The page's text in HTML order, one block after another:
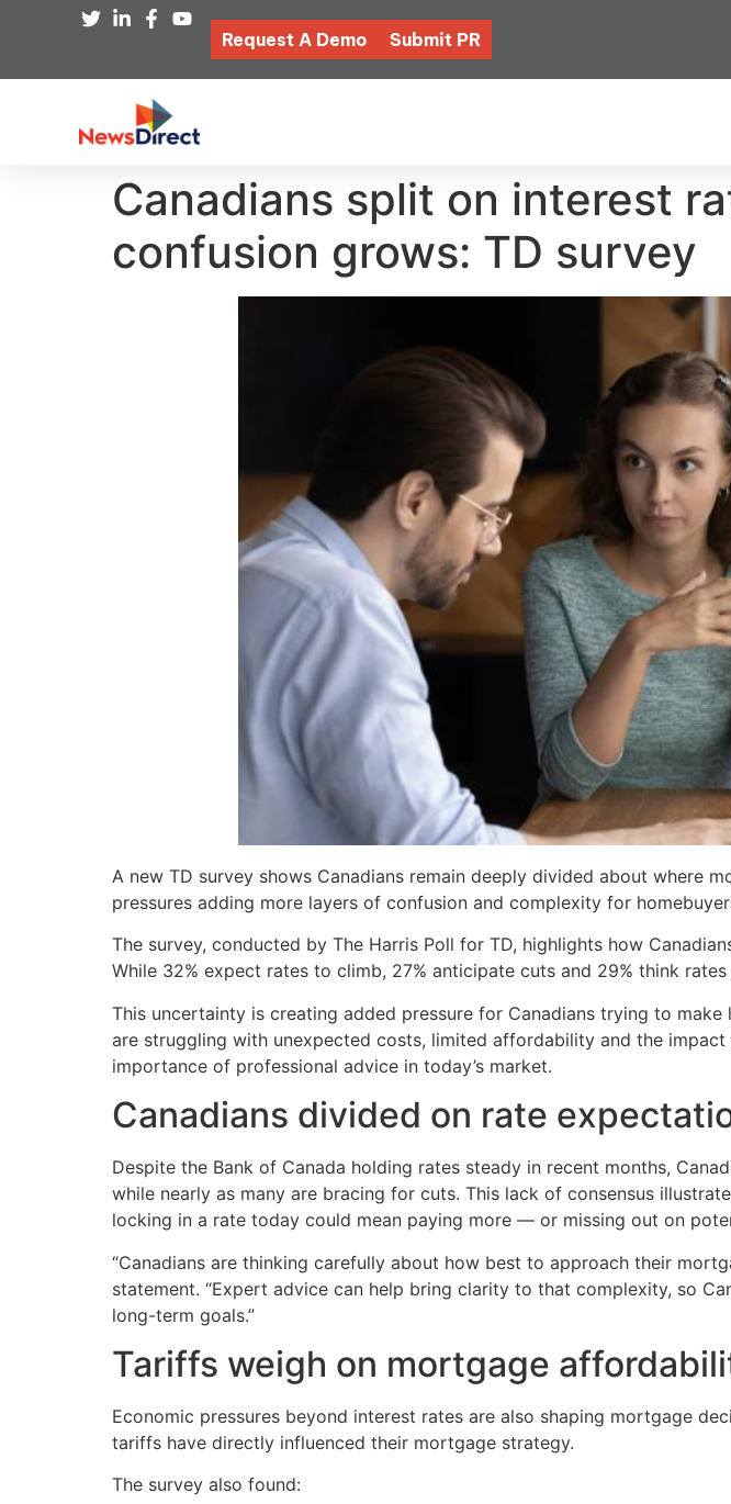
Request A Demo Submit PR
Canadians split on interest
confusion grows: TD survey
A new TD survey shows Canadians remain deeply divided about where
pressures adding more layers of confusion and complexity for
The survey, conducted by The Harris Poll for TD, highlights how
While 32% expect rates to climb, 27% anticipate cuts and 29% think
This uncertainty is creating added pressure for Canadians trying to
are struggling with unexpected costs, limited affordability and the
importance of professional advice in today’s market.
Canadians divided on rate
Despite the Bank of Canada holding rates steady in recent months,
while nearly as many are bracing for cuts. This lack of consensus
locking in a rate today could mean paying more — or missing out on
“Canadians are thinking carefully about how best to approach their
statement. “Expert advice can help bring clarity to that complexity, so
long-term goals.”
Tariffs weigh on mortgage
Economic pressures beyond interest rates are also shaping mortgage
tariffs have directly influenced their mortgage strategy.
The survey also found: